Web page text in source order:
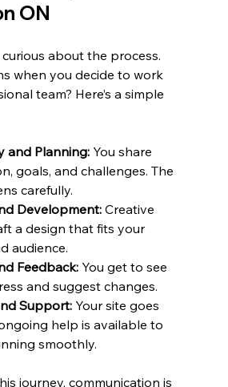
ON
about the process.
when you decide to work
team? Here’s a simple
and Planning: You share
goals, and challenges. The
carefully.
Development: Creative
a design that fits your
audience.
Feedback: You get to see
and suggest changes.
Support: Your site goes
help is available to
smoothly.
journey, communication is